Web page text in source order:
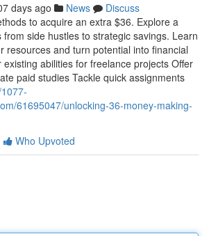
days ago News
Discuss
to acquire an extra $36. Explore a
side hustles to strategic savings. Learn
resources and turn potential into financial
abilities for freelance projects Offer
paid studies Tackle quick assignments
61695047/unlocking-36-money-making-
Who Upvoted